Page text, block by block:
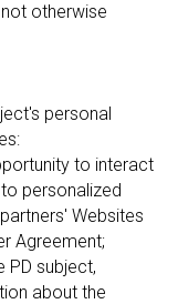
otherwise
personal
to interact
personalized
Websites
Agreement;
PD subject,
about the